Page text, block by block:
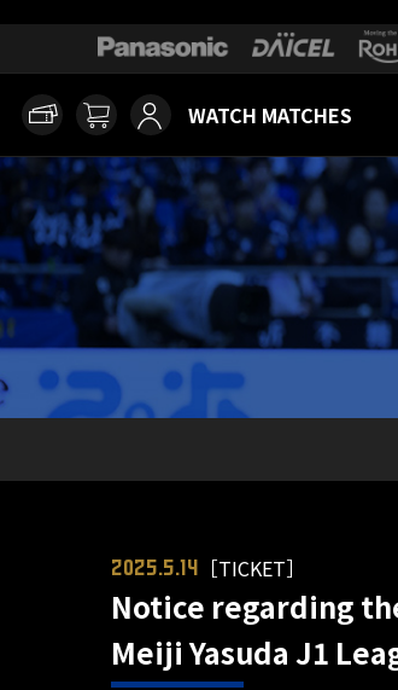
WATCH MATCHES
2025.5.14 ［TICKET］
Notice regarding
Meiji Yasuda J1